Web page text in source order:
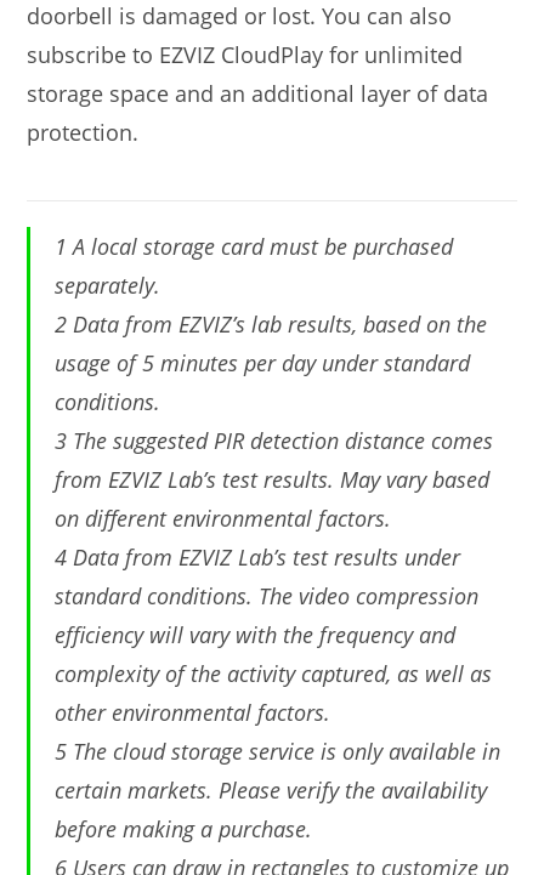
doorbell is damaged or lost. You can also
subscribe to EZVIZ CloudPlay for unlimited
storage space and an additional layer of data
protection.
1 A local storage card must be purchased
separately.
2 Data from EZVIZ’s lab results, based on the
usage of 5 minutes per day under standard
conditions.
3 The suggested PIR detection distance comes
from EZVIZ Lab’s test results. May vary based
on different environmental factors.
4 Data from EZVIZ Lab’s test results under
standard conditions. The video compression
efﬁciency will vary with the frequency and
complexity of the activity captured, as well as
other environmental factors.
5 The cloud storage service is only available in
certain markets. Please verify the availability
before making a purchase.
6 Users can draw in rectangles to customize up